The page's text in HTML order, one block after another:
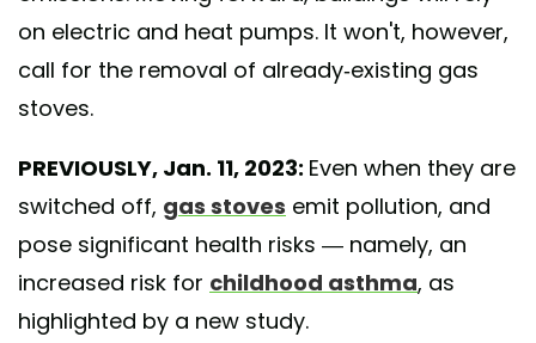
on electric and heat pumps. It won't, however,
call for the removal of already-existing gas
stoves.
PREVIOUSLY, Jan. 11, 2023: Even when they are
switched off, gas stoves emit pollution, and
pose significant health risks — namely, an
increased risk for childhood asthma, as
highlighted by a new study.